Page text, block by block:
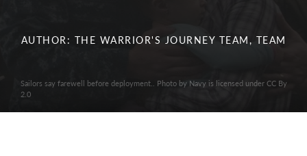
AUTHOR: THE WARRIOR'S JOURNEY TEAM, TEAM
Sailors say farewell before deployment.. Photo by Navy is licensed under CC By
2.0